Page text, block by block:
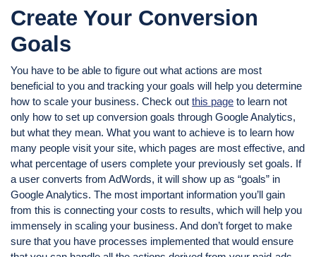
Create Your Conversion
Goals
You have to be able to figure out what actions are most
beneficial to you and tracking your goals will help you determine
how to scale your business. Check out this page to learn not
only how to set up conversion goals through Google Analytics,
but what they mean. What you want to achieve is to learn how
many people visit your site, which pages are most effective, and
what percentage of users complete your previously set goals. If
a user converts from AdWords, it will show up as “goals” in
Google Analytics. The most important information you’ll gain
from this is connecting your costs to results, which will help you
immensely in scaling your business. And don’t forget to make
sure that you have processes implemented that would ensure